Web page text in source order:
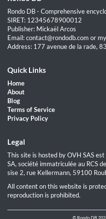
Rondo DB - Comprehensive
SIRET: 12345678900012
Publisher: Mickaël Arcos
Email: contact@rondodb.com or
Address: 177 avenue de la rade,
Quick Links
Home
About
Blog
Terms of Service
Privacy Policy
Legal
This site is hosted by OVH SAS
SA, société immatriculée au RCS
sise 2, rue Kellermann, 59100
All content on this website is
reproduction is prohibited.
© Rondo DB